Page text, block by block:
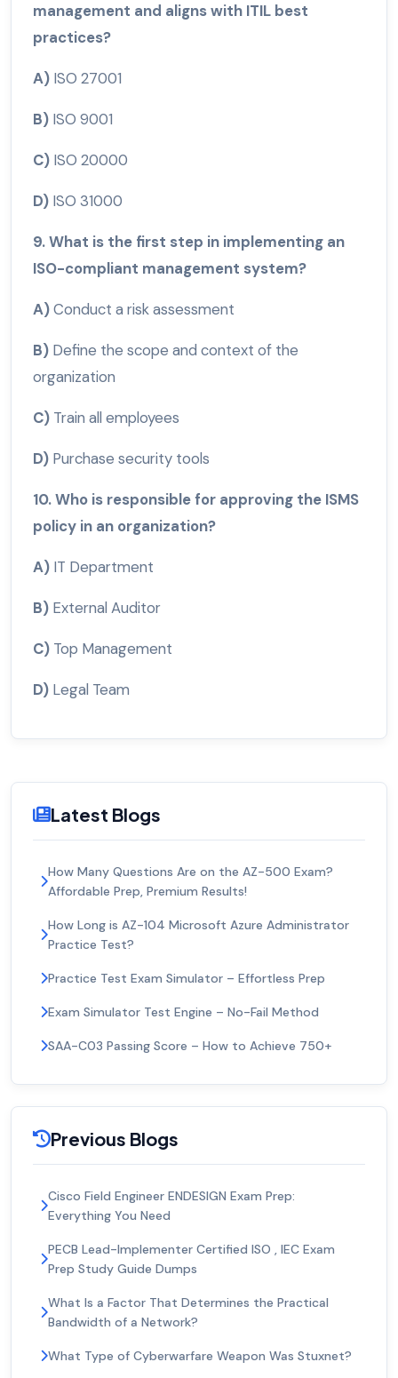
management and aligns with ITIL best
practices?
A) ISO 27001
B) ISO 9001
C) ISO 20000
D) ISO 31000
9. What is the first step in implementing an
ISO-compliant management system?
A)Conduct a risk assessment
B) Define the scope and context of the
organization
C) Train all employees
D) Purchase security tools
10. Who is responsible for approving the ISMS
policy in an organization?
A) IT Department
B) External Auditor
C) Top Management
D) Legal Team
Latest Blogs
How Many Questions Are on the AZ-500 Exam?
Affordable Prep, Premium Results!
How Long is AZ-104 Microsoft Azure Administrator
Practice Test?
Practice Test Exam Simulator – Effortless Prep
Exam Simulator Test Engine – No-Fail Method
SAA-C03 Passing Score – How to Achieve 750+
Previous Blogs
Cisco Field Engineer ENDESIGN Exam Prep:
Everything You Need
PECB Lead-Implementer Certified ISO , IEC Exam
Prep Study Guide Dumps
What Is a Factor That Determines the Practical
Bandwidth of a Network?
What Type of Cyberwarfare Weapon Was Stuxnet?